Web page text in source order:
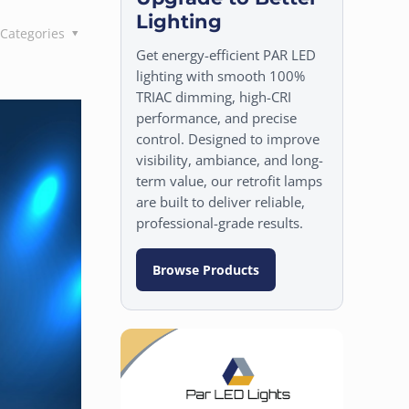
Categories
Lighting
Get energy-efficient PAR LED
lighting with smooth 100%
TRIAC dimming, high-CRI
performance, and precise
control. Designed to improve
visibility, ambiance, and long-
term value, our retrofit lamps
are built to deliver reliable,
professional-grade results.
Browse Products